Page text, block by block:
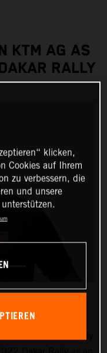
KTM AG AS
RALLY
klicken,
Cookies auf Ihrem
zu verbessern, die
und unsere